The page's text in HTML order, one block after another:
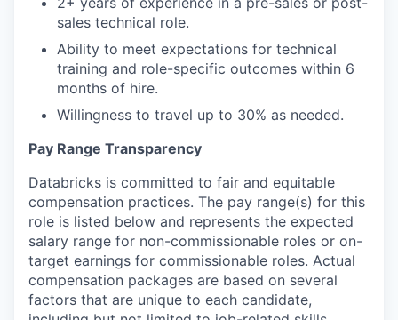
our portfolio
our approach
our team
sales technical role.
Ability to meet expectations for technical
training and role-specific outcomes within 6
months of hire.
Willingness to travel up to 30% as needed.
Pay Range Transparency
Databricks is committed to fair and equitable
compensation practices. The pay range(s) for this
role is listed below and represents the expected
salary range for non-commissionable roles or on-
target earnings for commissionable roles. Actual
compensation packages are based on several
factors that are unique to each candidate,